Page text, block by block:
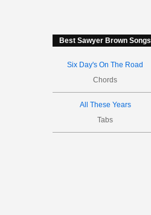
Best Sawyer Brown Songs
Six Day's On The Road
Chords
All These Years
Tabs